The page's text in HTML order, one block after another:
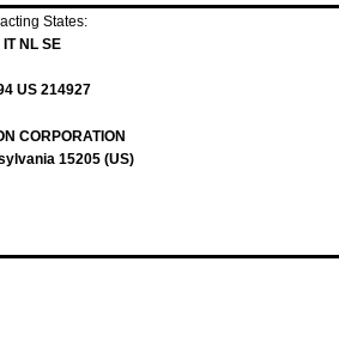
States:
IT NL SE
US 214927
CORPORATION
15205 (US)